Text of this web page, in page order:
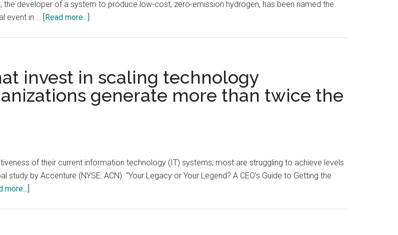
do
the developer of a system to produce low-cost, zero-emission hydrogen, has been named the
event in … [Read more...]
the
Winner
of
Innovator
2022
invest in scaling technology
generate more than twice the
of their current information technology (IT) systems, most are struggling to achieve levels
by Accenture (NYSE: ACN). “Your Legacy or Your Legend? A CEO’s Guide to Getting the
more...]